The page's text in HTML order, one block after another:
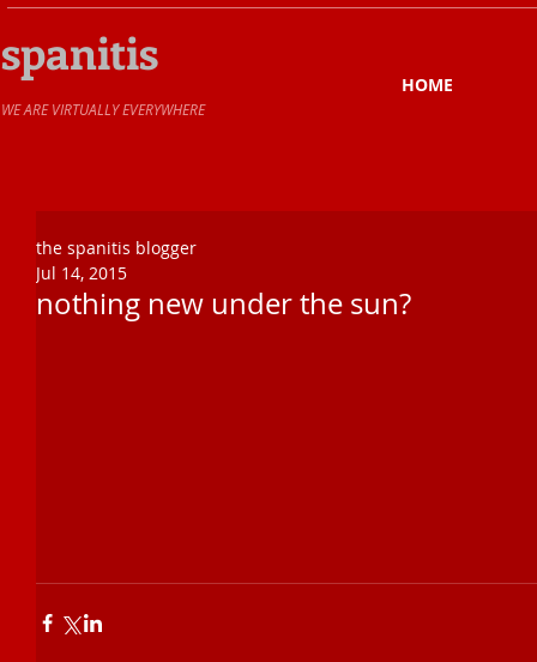
spanitis
​WE ARE VIRTUALLY EVERYWHERE
HOME
nothing new under the sun?
the spanitis blogger
Jul 14, 2015